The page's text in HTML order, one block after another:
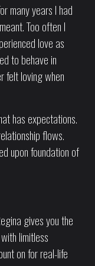
many years I had
Too often I
love as
to behave in
felt loving when
has expectations.
flows.
upon foundation of
gives you the
limitless
on for real-life